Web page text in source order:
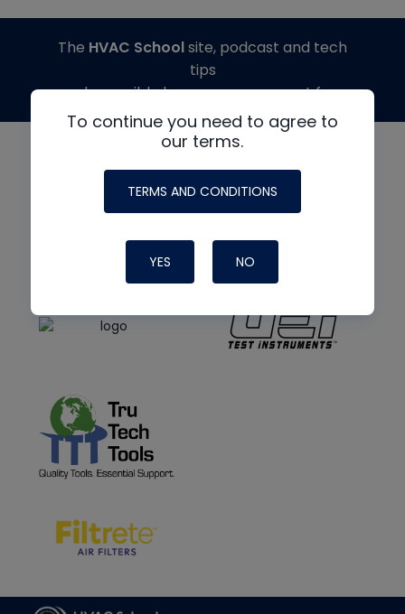
To continue you need to agree to
our terms.
TERMS AND CONDITIONS
YES NO
The HVAC Schoolsite, podcast and tech
tips
made possible by generous support from